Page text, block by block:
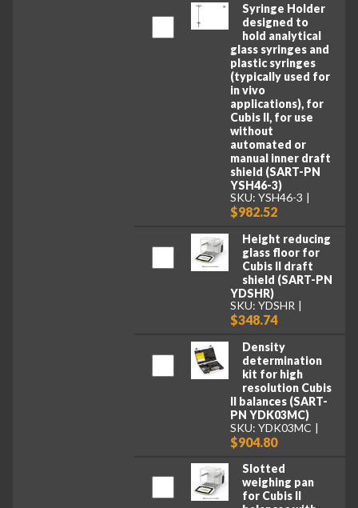
Syringe Holder
designed to
hold analytical
glass syringes and
plastic syringes
(typically used for
in vivo
applications), for
Cubis II, for use
without
automated or
manual inner draft
shield (SART-PN
YSH46-3)
SKU: YSH46-3
$982.52
Height reducing
glass floor for
Cubis II draft
shield (SART-PN
YDSHR)
SKU: YDSHR
$348.74
Density
determination
kit for high
resolution Cubis
II balances (SART-
PN YDK03MC)
SKU: YDK03MC
$904.80
Slotted
weighing pan
for Cubis II